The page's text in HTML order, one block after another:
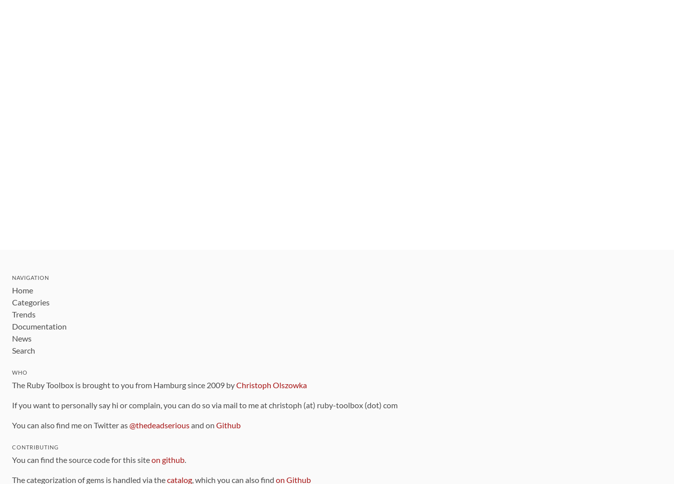
NAVIGATION
Home
Categories
Trends
Documentation
News
Search
WHO
The Ruby Toolbox is brought to you from Hamburg since 2009 byChristoph Olszowka
If you want to personally say hi or complain, you can do so via mail to me at christoph (at) ruby-toolbox (dot) com
You can also find me on Twitter as@thedeadseriousand on Github
CONTRIBUTING
You can find the source code for this siteon github.
The categorization of gems is handled via thecatalog, which you can also find on Github